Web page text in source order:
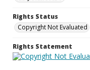
Rights Status
Copyright Not Evaluated
Rights Statement